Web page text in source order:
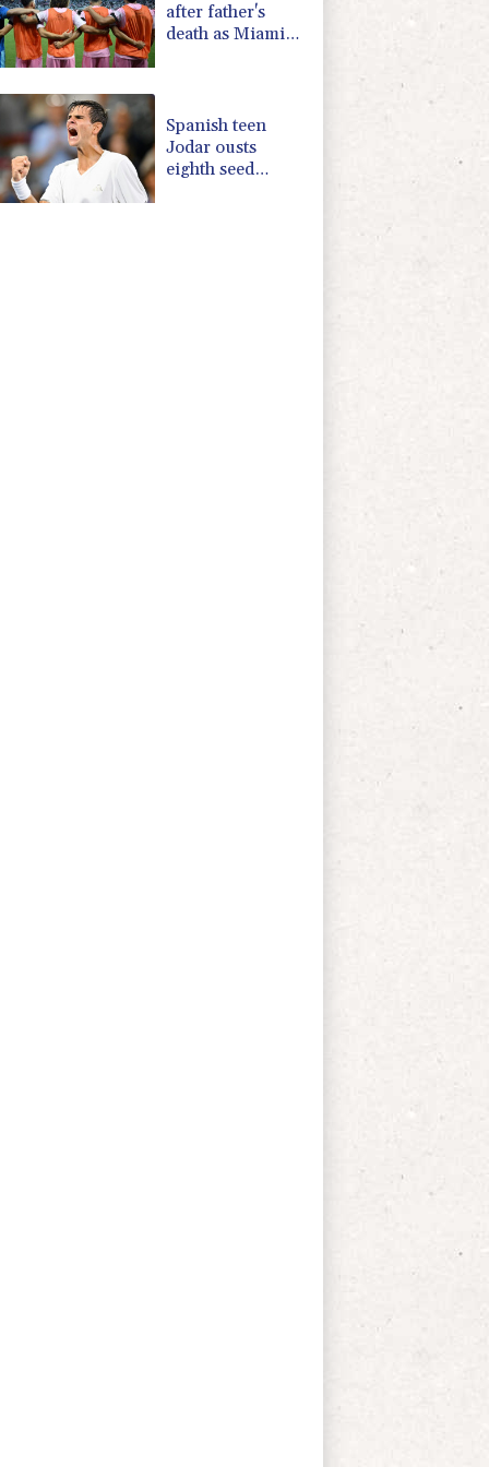
after father's
death as Miami
Spanish teen
Jodar ousts
eighth seed